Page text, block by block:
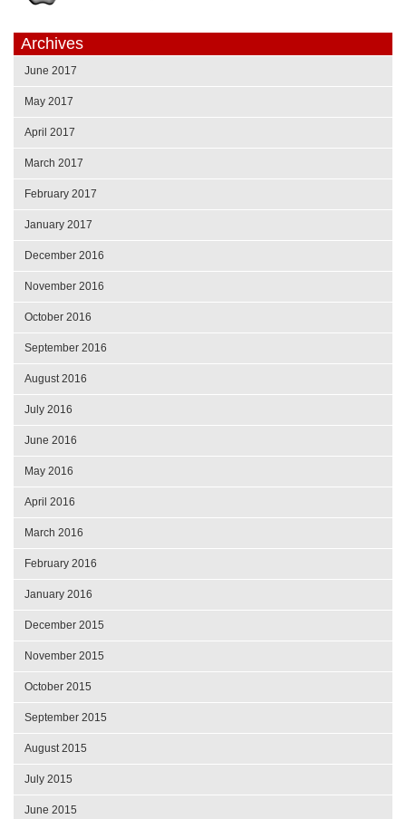
Archives
June 2017
May 2017
April 2017
March 2017
February 2017
January 2017
December 2016
November 2016
October 2016
September 2016
August 2016
July 2016
June 2016
May 2016
April 2016
March 2016
February 2016
January 2016
December 2015
November 2015
October 2015
September 2015
August 2015
July 2015
June 2015